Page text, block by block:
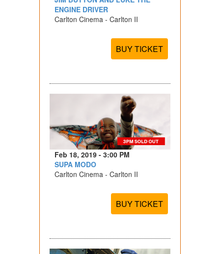
ENGINE DRIVER
Carlton Cinema - Carlton II
BUY TICKET
Feb 18, 2019 - 3:00 PM
SUPA MODO
Carlton Cinema - Carlton II
BUY TICKET